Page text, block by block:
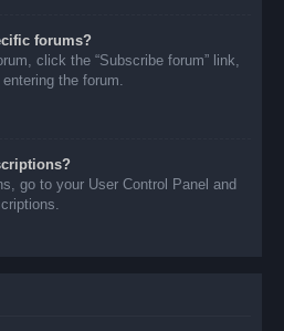
forums?
click the “Subscribe forum” link,
the forum.
go to your User Control Panel and